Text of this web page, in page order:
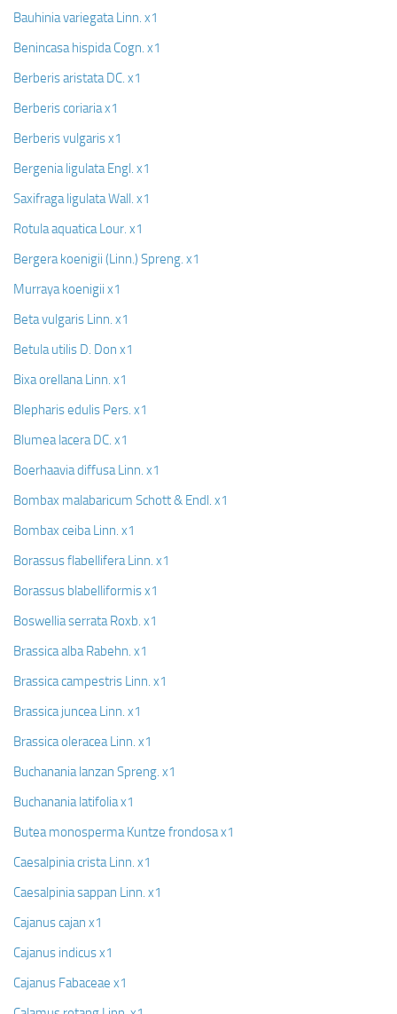
Bauhinia variegata Linn. x1
Benincasa hispida Cogn. x1
Berberis aristata DC. x1
Berberis coriaria x1
Berberis vulgaris x1
Bergenia ligulata Engl. x1
Saxifraga ligulata Wall. x1
Rotula aquatica Lour. x1
Bergera koenigii (Linn.) Spreng. x1
Murraya koenigii x1
Beta vulgaris Linn. x1
Betula utilis D. Don x1
Bixa orellana Linn. x1
Blepharis edulis Pers. x1
Blumea lacera DC. x1
Boerhaavia diffusa Linn. x1
Bombax malabaricum Schott & Endl. x1
Bombax ceiba Linn. x1
Borassus flabellifera Linn. x1
Borassus blabelliformis x1
Boswellia serrata Roxb. x1
Brassica alba Rabehn. x1
Brassica campestris Linn. x1
Brassica juncea Linn. x1
Brassica oleracea Linn. x1
Buchanania lanzan Spreng. x1
Buchanania latifolia x1
Butea monosperma Kuntze frondosa x1
Caesalpinia crista Linn. x1
Caesalpinia sappan Linn. x1
Cajanus cajan x1
Cajanus indicus x1
Cajanus Fabaceae x1